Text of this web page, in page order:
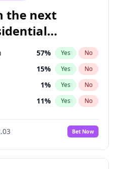
the next
57% Yes No
15% Yes No
1% Yes No
11% Yes No
7%
No
7% Yes No
Bet Now